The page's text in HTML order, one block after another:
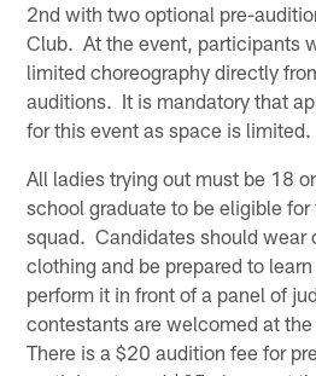
2nd with two optional pre-
Club. At the event, participants
limited choreography directly
auditions. It is mandatory that
for this event as space is limited.
All ladies trying out must be 18
school graduate to be eligible
squad. Candidates should wear
clothing and be prepared to
perform it in front of a panel of
contestants are welcomed at
There is a $20 audition fee for